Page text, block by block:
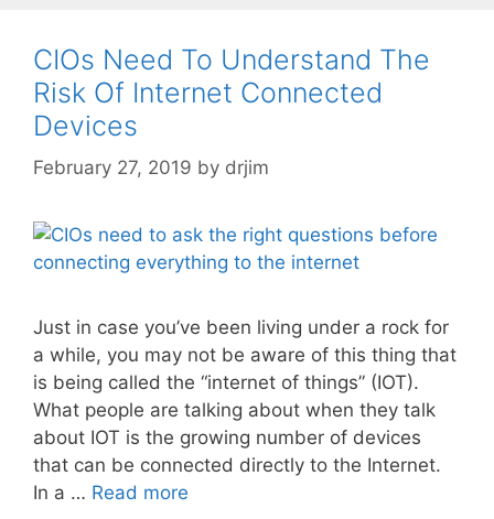
CIOs Need To Understand The
Risk Of Internet Connected
Devices
February 27, 2019 by drjim
Just in case you’ve been living under a rock for
a while, you may not be aware of this thing that
is being called the “internet of things” (IOT).
What people are talking about when they talk
about IOT is the growing number of devices
that can be connected directly to the Internet.
In a … Read more